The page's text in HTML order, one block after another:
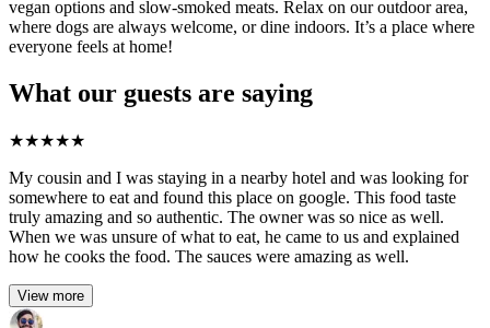
vegan options and slow-smoked meats. Relax on our outdoor area,
where dogs are always welcome, or dine indoors. It’s a place where
everyone feels at home!
What our guests are saying
★★★★★
My cousin and I was staying in a nearby hotel and was looking for
somewhere to eat and found this place on google. This food taste
truly amazing and so authentic. The owner was so nice as well.
When we was unsure of what to eat, he came to us and explained
how he cooks the food. The sauces were amazing as well.
View more